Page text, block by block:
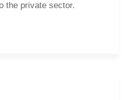
the private sector.